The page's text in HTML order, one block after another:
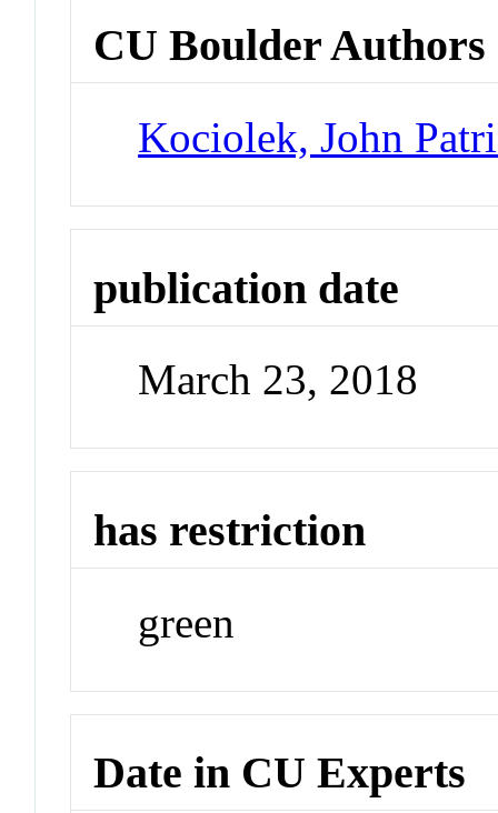
CU Boulder Authors
Kociolek, John
publication date
March 23, 2018
has restriction
green
Date in CU Experts